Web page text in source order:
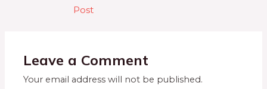
Post
Leave a Comment
Your email address will not be published.